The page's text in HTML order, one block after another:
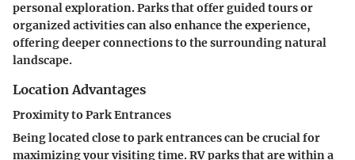
personal exploration. Parks that offer guided tours or
organized activities can also enhance the experience,
offering deeper connections to the surrounding natural
landscape.
Location Advantages
Proximity to Park Entrances
Being located close to park entrances can be crucial for
maximizing your visiting time. RV parks that are within a